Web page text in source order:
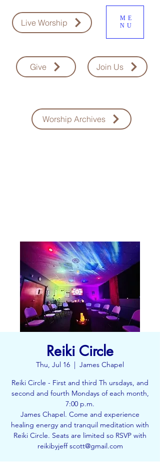
Live Worship
ME
NU
Join Us
Give
Worship Archives
Reiki Circle
Thu, Jul 16
  |
James Chapel
Reiki Circle - First and third Th ursdays, and
second and fourth Mondays of each month,
7:00 p.m.
James Chapel. Come and experience
healing energy and tranquil meditation with
Reiki Circle. Seats are limited so RSVP with
reikibyjeff scott@gmail.com